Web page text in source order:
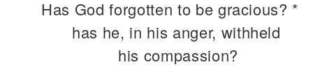
Has God forgotten to be gracious? *
has he, in his anger, withheld
his compassion?